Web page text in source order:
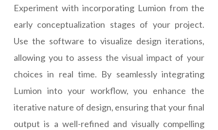
Experiment with incorporating Lumion from the
early conceptualization stages of your project.
Use the software to visualize design iterations,
allowing you to assess the visual impact of your
choices in real time. By seamlessly integrating
Lumion into your workflow, you enhance the
iterative nature of design, ensuring that your final
output is a well-refined and visually compelling